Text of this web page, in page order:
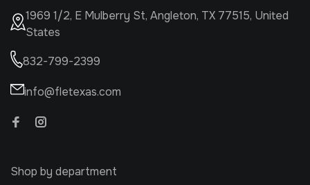
1969 1/2, E Mulberry St, Angleton, TX 77515, United
States
832-799-2399
info@fletexas.com
Shop by department